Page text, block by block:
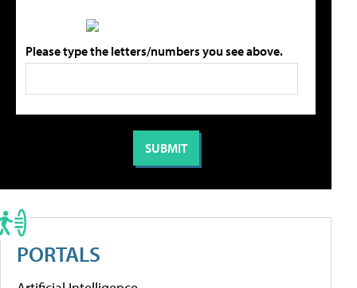
Please type the letters/numbers you see above.
PORTALS